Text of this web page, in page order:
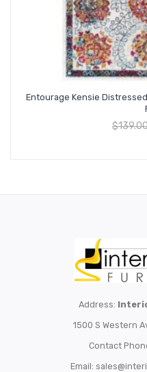
Entourage Kensie
$
Address:
1500 S Western
Contact
Email: